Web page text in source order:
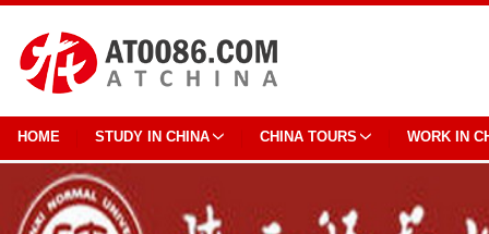
HOME STUDY IN CHINA CHINA TOURS WORK IN